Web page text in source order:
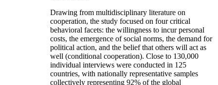
Drawing from multidisciplinary literature on
cooperation, the study focused on four critical
behavioral facets: the willingness to incur personal
costs, the emergence of social norms, the demand for
political action, and the belief that others will act as
well (conditional cooperation). Close to 130,000
individual interviews were conducted in 125
countries, with nationally representative samples
collectively representing 92% of the global